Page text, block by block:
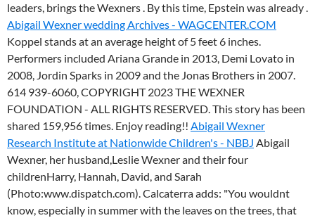
leaders, brings the Wexners . By this time, Epstein was already .
Abigail Wexner wedding Archives - WAGCENTER.COM
Koppel stands at an average height of 5 feet 6 inches.
Performers included Ariana Grande in 2013, Demi Lovato in
2008, Jordin Sparks in 2009 and the Jonas Brothers in 2007.
614 939-6060, COPYRIGHT 2023 THE WEXNER
FOUNDATION - ALL RIGHTS RESERVED. This story has been
shared 159,956 times. Enjoy reading!! Abigail Wexner
Research Institute at Nationwide Children's - NBBJ Abigail
Wexner, her husband,Leslie Wexner and their four
childrenHarry, Hannah, David, and Sarah
(Photo:www.dispatch.com). Calcaterra adds: "You wouldnt
know, especially in summer with the leaves on the trees, that